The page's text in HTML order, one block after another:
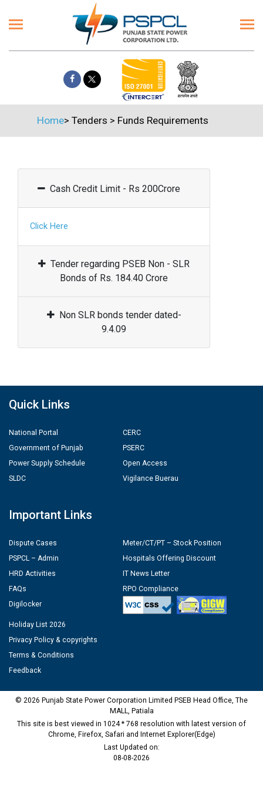
Home> Tenders > Funds Requirements
Cash Credit Limit - Rs 200Crore
Click Here
Tender regarding PSEB Non - SLR
Bonds of Rs. 184.40 Crore
Non SLR bonds tender dated-
9.4.09
Quick Links
National Portal
Government of Punjab
Power Supply Schedule
SLDC
CERC
PSERC
Open Access
Vigilance Buerau
Important Links
Dispute Cases
PSPCL – Admin
HRD Activities
FAQs
Digilocker
Meter/CT/PT – Stock Position
Hospitals Offering Discount
IT News Letter
RPO Compliance
Holiday List 2026
Privacy Policy & copyrights
Terms & Conditions
Feedback
© 2026 Punjab State Power Corporation Limited PSEB Head Office, The
MALL, Patiala
This site is best viewed in 1024 * 768 resolution with latest version of
Chrome, Firefox, Safari and Internet Explorer(Edge)
Last Updated on:
08-08-2026